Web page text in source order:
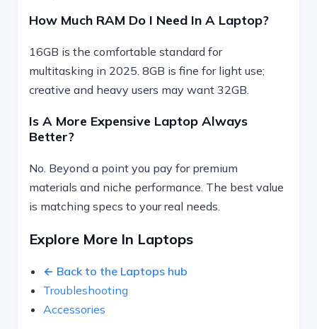
How Much RAM Do I Need In A Laptop?
16GB is the comfortable standard for
multitasking in 2025. 8GB is fine for light use;
creative and heavy users may want 32GB.
Is A More Expensive Laptop Always
Better?
No. Beyond a point you pay for premium
materials and niche performance. The best value
is matching specs to your real needs.
Explore More In Laptops
← Back to the Laptops hub
Troubleshooting
Accessories